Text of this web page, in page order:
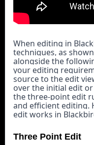
When editing in
techniques, as
alongside the
your editing
source to the edit
over the initial edit
the three-point edit
and efficient editing.
edit works in
Three Point Edit